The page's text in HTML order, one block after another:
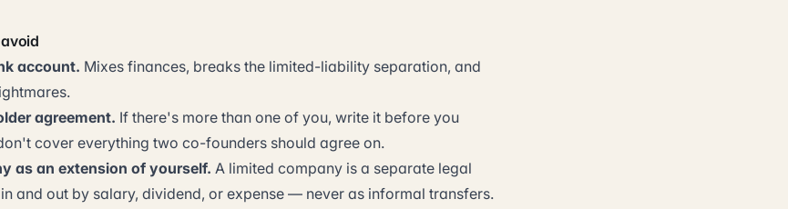
account. Mixes finances, breaks the limited-liability separation, and
agreement. If there's more than one of you, write it before you
cover everything two co-founders should agree on.
as an extension of yourself. A limited company is a separate legal
and out by salary, dividend, or expense — never as informal transfers.